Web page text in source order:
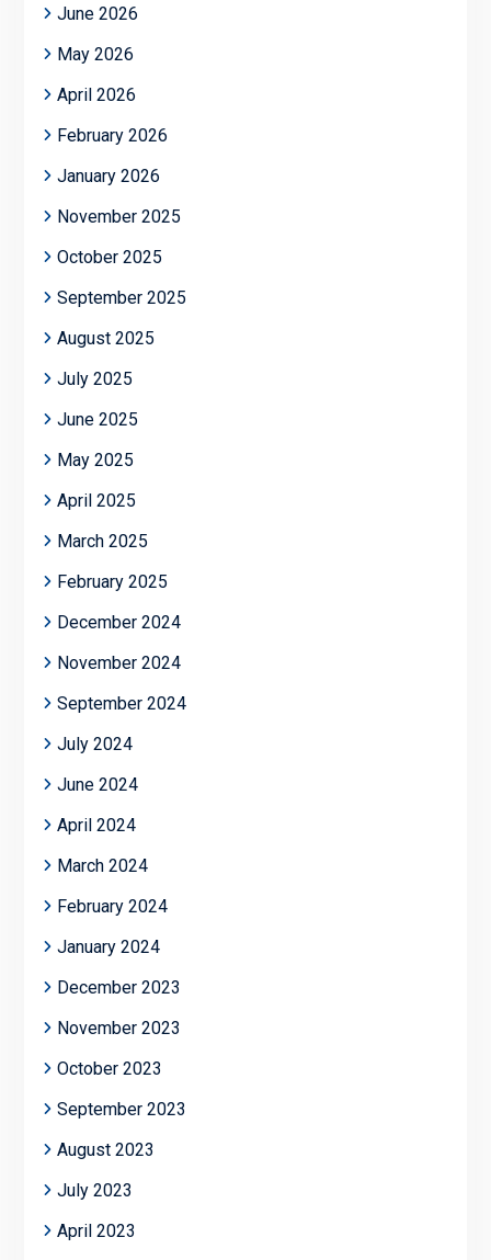
June 2026
May 2026
April 2026
February 2026
January 2026
November 2025
October 2025
September 2025
August 2025
July 2025
June 2025
May 2025
April 2025
March 2025
February 2025
December 2024
November 2024
September 2024
July 2024
June 2024
April 2024
March 2024
February 2024
January 2024
December 2023
November 2023
October 2023
September 2023
August 2023
July 2023
April 2023